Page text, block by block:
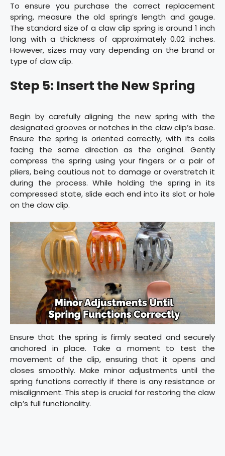
To ensure you purchase the correct replacement
spring, measure the old spring’s length and gauge.
The standard size of a claw clip spring is around 1 inch
long with a thickness of approximately 0.02 inches.
However, sizes may vary depending on the brand or
type of claw clip.
Step 5: Insert the New Spring
Begin by carefully aligning the new spring with the
designated grooves or notches in the claw clip’s base.
Ensure the spring is oriented correctly, with its coils
facing the same direction as the original. Gently
compress the spring using your fingers or a pair of
pliers, being cautious not to damage or overstretch it
during the process. While holding the spring in its
compressed state, slide each end into its slot or hole
on the claw clip.
Ensure that the spring is firmly seated and securely
anchored in place. Take a moment to test the
movement of the clip, ensuring that it opens and
closes smoothly. Make minor adjustments until the
spring functions correctly if there is any resistance or
misalignment. This step is crucial for restoring the claw
clip’s full functionality.